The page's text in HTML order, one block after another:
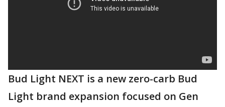
Bud Light NEXT is a new zero-carb Bud
Light brand expansion focused on Gen